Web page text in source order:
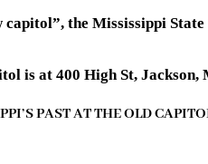
capitol”, the Mississippi
is at 400 High St, Jackson,
PAST AT THE OLD